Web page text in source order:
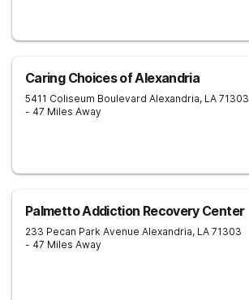
Caring Choices of Alexandria
5411 Coliseum Boulevard Alexandria, LA 71303
- 47 Miles Away
Palmetto Addiction Recovery Center
233 Pecan Park Avenue Alexandria, LA 71303
- 47 Miles Away